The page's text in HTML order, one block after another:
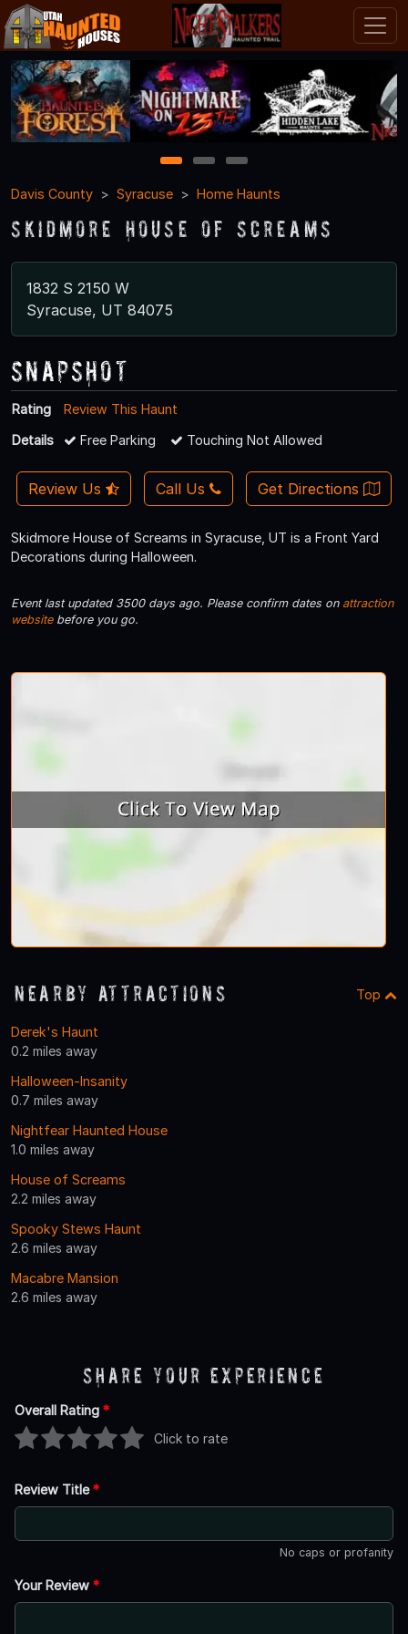
1 2
3
Davis County
Syracuse Home Haunts
Skidmore House of Screams
1832 S 2150 W
Syracuse, UT 84075
Snapshot
Rating
Review This Haunt
Details
Free Parking Touching Not Allowed
Review Us Call Us Get Directions
Skidmore House of Screams in Syracuse, UT is a Front Yard
Decorations during Halloween.
Event last updated 3500 days ago. Please confirm dates on attraction
websitebefore you go.
Nearby Attractions Top
Derek's Haunt
0.2 miles away
Halloween-Insanity
0.7 miles away
Nightfear Haunted House
1.0 miles away
House of Screams
2.2 miles away
Spooky Stews Haunt
2.6 miles away
Macabre Mansion
2.6 miles away
Share Your Experience
Overall Rating *
Click to rate
Review Title*
No caps or profanity
Your Review *